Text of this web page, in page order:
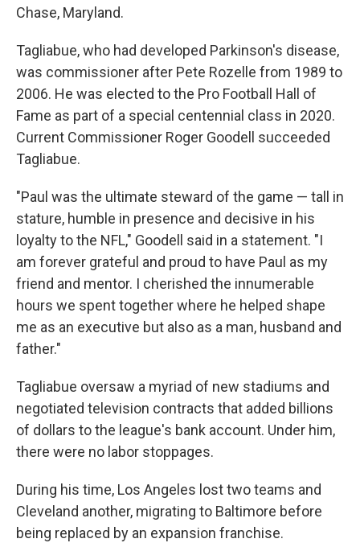
Chase, Maryland.
Tagliabue, who had developed Parkinson's disease,
was commissioner after Pete Rozelle from 1989 to
2006. He was elected to the Pro Football Hall of
Fame as part of a special centennial class in 2020.
Current Commissioner Roger Goodell succeeded
Tagliabue.
"Paul was the ultimate steward of the game — tall in
stature, humble in presence and decisive in his
loyalty to the NFL," Goodell said in a statement. "I
am forever grateful and proud to have Paul as my
friend and mentor. I cherished the innumerable
hours we spent together where he helped shape
me as an executive but also as a man, husband and
father."
Tagliabue oversaw a myriad of new stadiums and
negotiated television contracts that added billions
of dollars to the league's bank account. Under him,
there were no labor stoppages.
During his time, Los Angeles lost two teams and
Cleveland another, migrating to Baltimore before
being replaced by an expansion franchise.